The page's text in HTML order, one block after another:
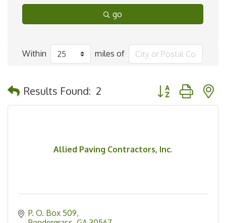
go
Within miles of
Results Found: 2 Button group with
Allied Paving Contractors, Inc.
P. O. Box 509